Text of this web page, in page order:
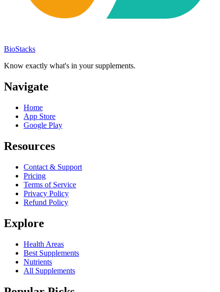
BioStacks
Know exactly what's in your supplements.
Navigate
Home
App Store
Google Play
Resources
Contact & Support
Pricing
Terms of Service
Privacy Policy
Refund Policy
Explore
Health Areas
Best Supplements
Nutrients
All Supplements